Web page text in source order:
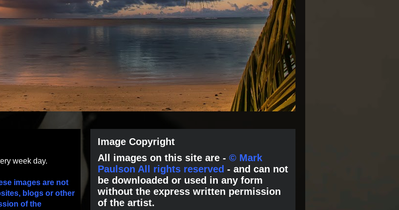
week day.
images are not
blogs or other
of the
Image Copyright
All images on this site are - © Mark
Paulson All rights reserved - and can not
be downloaded or used in any form
without the express written permission
of the artist.